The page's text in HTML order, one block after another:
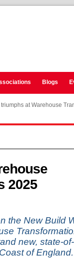
Blogs
at Warehouse
2025
the New Build
new, state-
of England.